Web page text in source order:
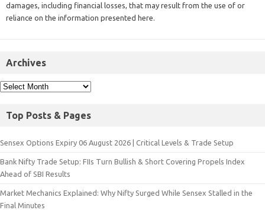
damages, including financial losses, that may result from the use of or
reliance on the information presented here.
Archives
Top Posts & Pages
Sensex Options Expiry 06 August 2026 | Critical Levels & Trade Setup
Bank Nifty Trade Setup: FIIs Turn Bullish & Short Covering Propels Index
Ahead of SBI Results
Market Mechanics Explained: Why Nifty Surged While Sensex Stalled in the
Final Minutes